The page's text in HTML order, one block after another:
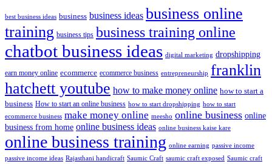
best business ideas business business ideas business online
training business tips business training online
chatbot business ideas digital marketing dropshipping
earn money online ecommerce ecommerce business entrepreneurship franklin
hatchett youtube how to make money online how to start a
business How to start an online business how to start dropshipping how to start
ecommerce business make money online meesho online business online
business from home online business ideas online business kaise kare
online business training online earning passive income
passive income ideas Rajasthani handicraft Saumic Craft saumic craft exposed Saumic craft